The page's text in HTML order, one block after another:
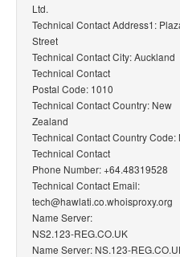
Ltd.
Technical Contact Address1:
Street
Technical Contact City: Auckland
Technical Contact
Postal Code: 1010
Technical Contact Country: New
Zealand
Technical Contact Country Code:
Technical Contact
Phone Number: +64.48319528
Technical Contact Email:
tech@hawlati.co.whoisproxy.org
Name Server:
NS2.123-REG.CO.UK
Name Server: NS.123-